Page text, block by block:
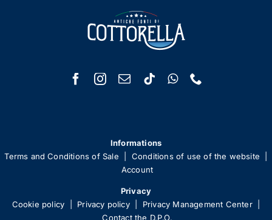
Informations
Terms and Conditions of Sale
Conditions of use of the website
Account
Privacy
Cookie policy
Privacy policy| Privacy Management Center|
Contact the D.P.O.